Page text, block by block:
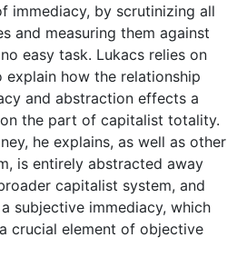
immediacy, by scrutinizing all
and measuring them against
easy task. Lukacs relies on
explain how the relationship
and abstraction effects a
the part of capitalist totality.
he explains, as well as other
is entirely abstracted away
capitalist system, and
subjective immediacy, which
crucial element of objective